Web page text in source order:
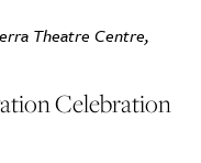
Theatre Centre,
Celebration